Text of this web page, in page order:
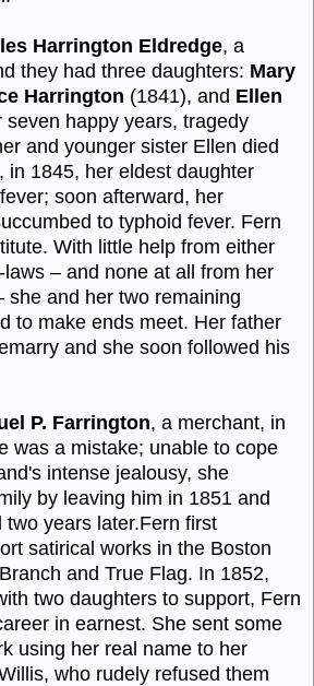
Harrington Eldredge, a
they had three daughters: Mary
Harrington (1841), and Ellen
seven happy years, tragedy
and younger sister Ellen died
in 1845, her eldest daughter
soon afterward, her
to typhoid fever. Fern
With little help from either
– and none at all from her
she and her two remaining
to make ends meet. Her father
and she soon followed his
P. Farrington, a merchant, in
was a mistake; unable to cope
intense jealousy, she
by leaving him in 1851 and
years later.Fern first
satirical works in the Boston
and True Flag. In 1852,
two daughters to support, Fern
in earnest. She sent some
using her real name to her
who rudely refused them